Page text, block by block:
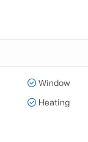
Window
Heating